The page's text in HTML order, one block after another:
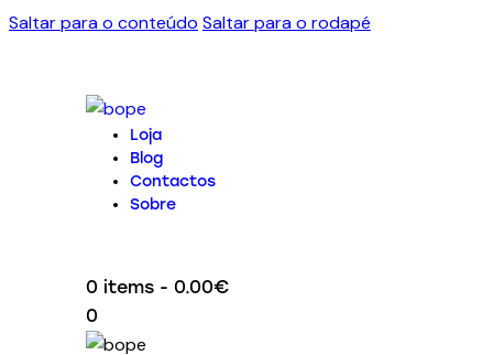
Saltar para o conteúdo Saltar para o rodapé
Loja
Blog
Contactos
Sobre
0 items - 0.00€
0